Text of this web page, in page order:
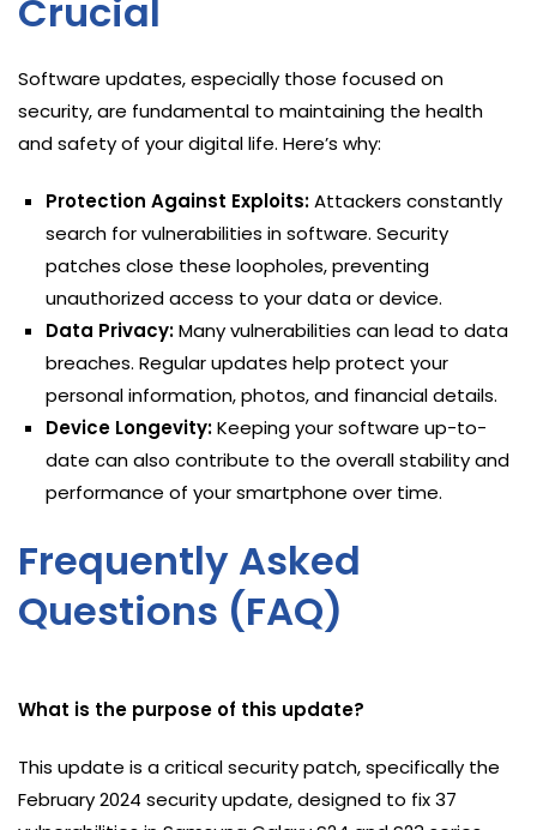
Crucial
Software updates, especially those focused on
security, are fundamental to maintaining the health
and safety of your digital life. Here’s why:
Protection Against Exploits:Attackers constantly
search for vulnerabilities in software. Security
patches close these loopholes, preventing
unauthorized access to your data or device.
Data Privacy:Many vulnerabilities can lead to data
breaches. Regular updates help protect your
personal information, photos, and financial details.
Device Longevity:Keeping your software up-to-
date can also contribute to the overall stability and
performance of your smartphone over time.
Frequently Asked
Questions (FAQ)
What is the purpose of this update?
This update is a critical security patch, specifically the
February 2024 security update, designed to fix 37